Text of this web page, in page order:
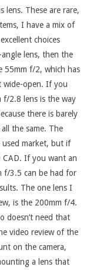
lens. These are rare,
I have a mix of
choices
lens, then the
55mm f/2, which has
wide-open. If you
2.8 lens is the way
there is barely
the same. The
market, but if
CAD. If you want an
f/3.5 can be had for
The one lens I
is the 200mm f/4.
doesn’t need that
video review of the
on the camera,
a lens that